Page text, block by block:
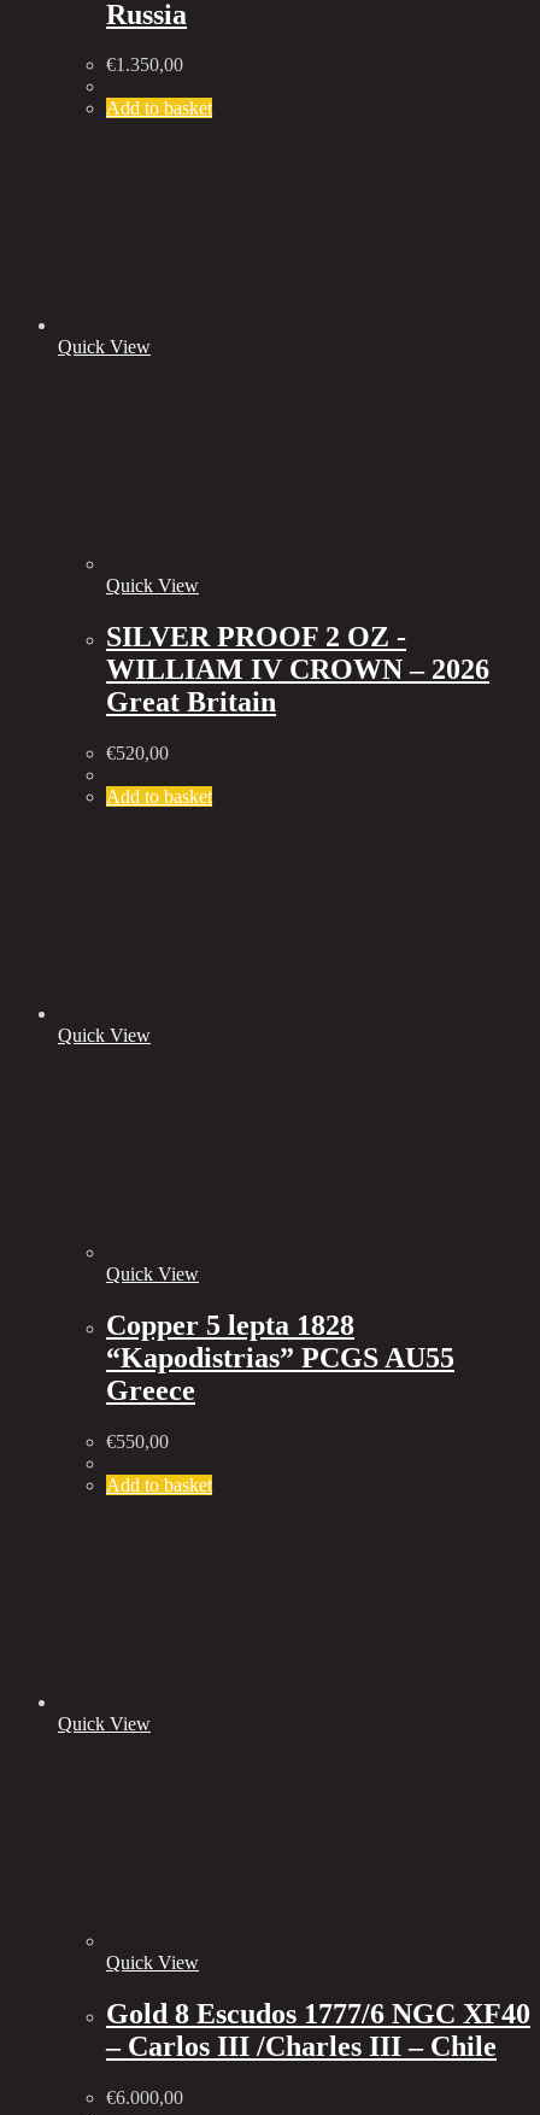
Russia
€1.350,00
Add to basket
Quick View
Quick View
SILVER PROOF 2 OZ -
WILLIAM IV CROWN – 2026
Great Britain
€520,00
Add to basket
Quick View
Quick View
Copper 5 lepta 1828
“Kapodistrias” PCGS AU55
Greece
€550,00
Add to basket
Quick View
Quick View
Gold 8 Escudos 1777/6 NGC XF40
– Carlos III /Charles III – Chile
€6.000,00